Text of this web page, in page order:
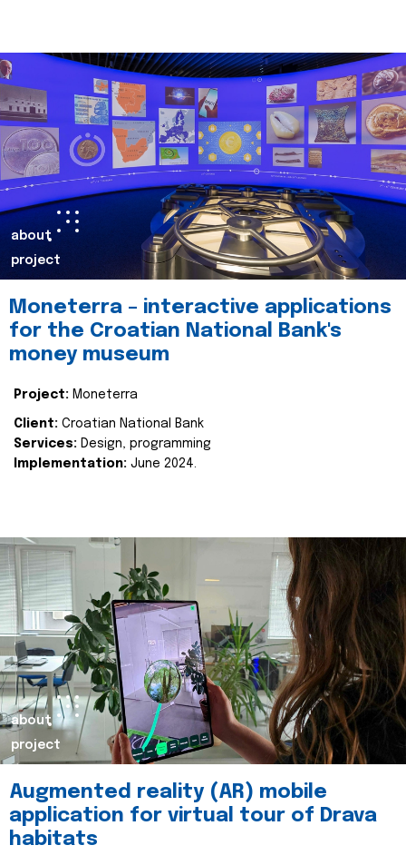
about
project
Moneterra – interactive applications
for the Croatian National Bank's
money museum
Project: Moneterra
Client: Croatian National Bank
Services: Design, programming
Implementation: June 2024.
about
project
Augmented reality (AR) mobile
application for virtual tour of Drava
habitats